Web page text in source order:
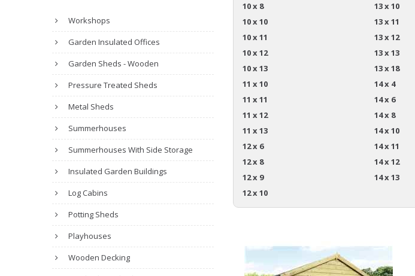
Workshops
Garden Insulated Offices
Garden Sheds - Wooden
Pressure Treated Sheds
Metal Sheds
Summerhouses
Summerhouses With Side Storage
Insulated Garden Buildings
Log Cabins
Potting Sheds
Playhouses
Wooden Decking
10 x 8
10 x 10
10 x 11
10 x 12
10 x 13
11 x 10
11 x 11
11 x 12
11 x 13
12 x 6
12 x 8
12 x 9
12 x 10
13 x 10
13 x 11
13 x 12
13 x 13
13 x 18
14 x 4
14 x 6
14 x 8
14 x 10
14 x 11
14 x 12
14 x 13